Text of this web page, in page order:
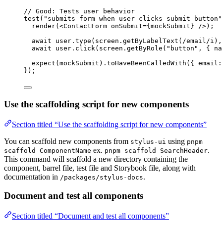
// Good: Tests user behavior
test ( "submits form when user clicks submit button"
render(<ContactForm onSubmit={mockSubmit} />);
await user. type (screen. getByLabelText ( /email/i
await user. click(screen. getByRole ( "button" , {
expect (mockSubmit). toHaveBeenCalledWith ({
});
Use the scaffolding script for new components
Section titled “Use the scaffolding script for new components”
You can scaffold new components from stylus-ui using pnpm
scaffold ComponentName ex. pnpm scaffold SearchHeader.
This command will scaffold a new directory containing the
component, barrel file, test file and Storybook file, along with
documentation in /packages/stylus-docs.
Document and test all components
Section titled “Document and test all components”